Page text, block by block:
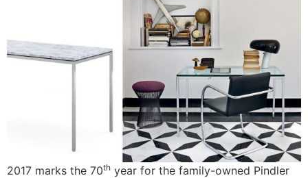
2017 marks the 70th year for the family-owned Pindler